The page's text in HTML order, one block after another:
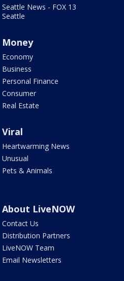
Seattle News - FOX 13
Seattle
Money
Economy
Business
Personal Finance
Consumer
Real Estate
Viral
Heartwarming News
Unusual
Pets & Animals
About LiveNOW
Contact Us
Distribution Partners
LiveNOW Team
Email Newsletters